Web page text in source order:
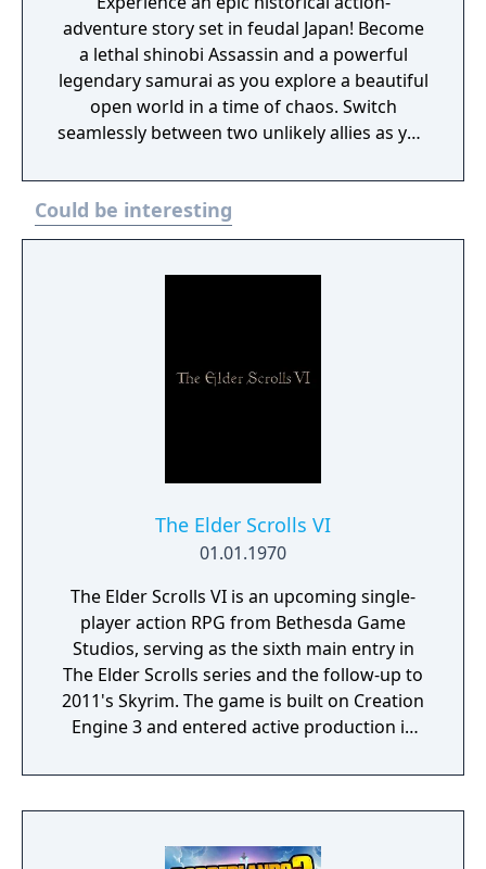
adventure story set in feudal Japan! Become
a lethal shinobi Assassin and a powerful
legendary samurai as you explore a beautiful
open world in a time of chaos. Switch
seamlessly between two unlikely allies as you
complementary playstyles, create your
shinobi league, customize your hideout, and
usher in a new era for Japan.
Could be interesting
The Elder Scrolls VI
01.01.1970
The Elder Scrolls VI is an upcoming single-
player action RPG from Bethesda Game
Studios, serving as the sixth main entry in
The Elder Scrolls series and the follow-up to
2011's Skyrim. The game is built on Creation
Engine 3 and entered active production in
Director Todd Howard has described the
project as aiming to be the "ultimate fantasy-